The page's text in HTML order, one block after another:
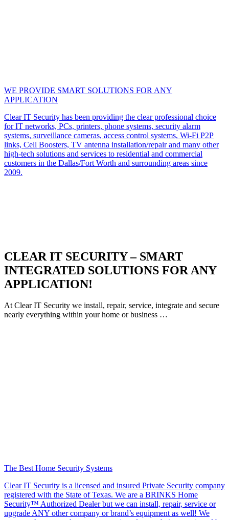
WE PROVIDE SMART SOLUTIONS FOR ANY
APPLICATION
Clear IT Security has been providing the clear professional choice
for IT networks, PCs, printers, phone systems, security alarm
systems, surveillance cameras, access control systems, Wi-Fi P2P
links, Cell Boosters, TV antenna installation/repair and many other
high-tech solutions and services to residential and commercial
customers in the Dallas/Fort Worth and surrounding areas since
2009.
CLEAR IT SECURITY – SMART
INTEGRATED SOLUTIONS FOR ANY
APPLICATION!
At Clear IT Security we install, repair, service, integrate and secure
nearly everything within your home or business …
The Best Home Security Systems
Clear IT Security is a licensed and insured Private Security company
registered with the State of Texas. We are a BRINKS Home
Security™ Authorized Dealer but we can install, repair, service or
upgrade ANY other company or brand’s equipment as well! We